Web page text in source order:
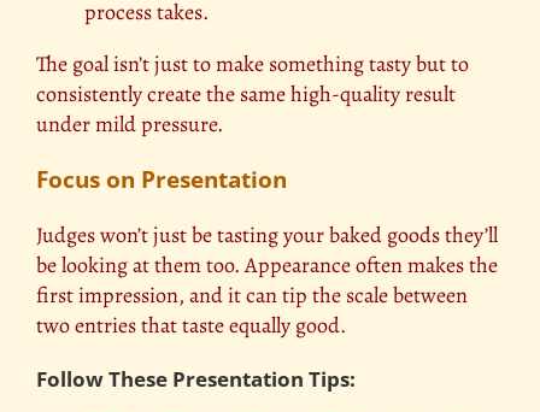
process takes.
The goal isn’t just to make something tasty but to
consistently create the same high-quality result
under mild pressure.
Focus on Presentation
Judges won’t just be tasting your baked goods they’ll
be looking at them too. Appearance often makes the
first impression, and it can tip the scale between
two entries that taste equally good.
Follow These Presentation Tips: